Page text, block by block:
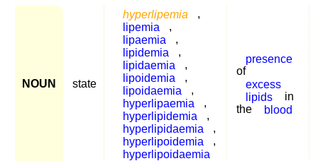
NOUN state
hyperlipemia
,
lipemia
,
lipaemia
,
lipidemia
,
lipidaemia
,
lipoidemia
,
lipoidaemia
,
hyperlipaemia
,
hyperlipidemia
,
hyperlipidaemia
,
hyperlipoidemia
,
hyperlipoidaemia
presence
of
excess
lipids
in
the
blood